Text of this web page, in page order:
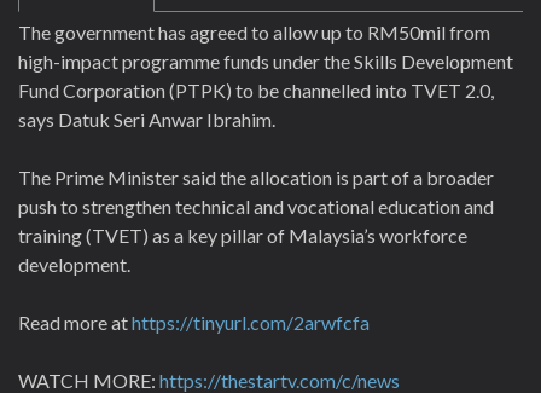
The government has agreed to allow up to RM50mil from
high-impact programme funds under the Skills Development
Fund Corporation (PTPK) to be channelled into TVET 2.0,
says Datuk Seri Anwar Ibrahim.
The Prime Minister said the allocation is part of a broader
push to strengthen technical and vocational education and
training (TVET) as a key pillar of Malaysia’s workforce
development.
Read more athttps://tinyurl.com/2arwfcfa
WATCH MORE: https://thestartv.com/c/news